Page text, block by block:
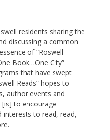
residents sharing the
discussing a common
of “Roswell
Book…One City”
that have swept
Reads” hopes to
author events and
to encourage
interests to read, read,